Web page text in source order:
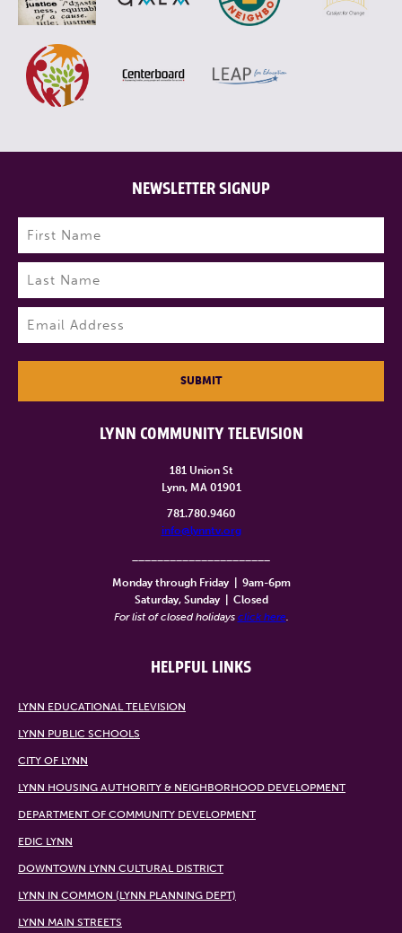
LYNN COMMUNITY TELEVISION
181 Union St
Lynn, MA 01901
781.780.9460
info@lynntv.org
Monday through Friday
9am-6pm
Saturday, Sunday
Closed
For list of closed holidays click here
HELPFUL LINKS
LYNN EDUCATIONAL TELEVISION
LYNN PUBLIC SCHOOLS
CITY OF LYNN
LYNN HOUSING AUTHORITY & NEIGHBORHOOD DEVELOPMENT
DEPARTMENT OF COMMUNITY DEVELOPMENT
EDIC LYNN
DOWNTOWN LYNN CULTURAL DISTRICT
LYNN IN COMMON (LYNN PLANNING DEPT)
LYNN MAIN STREETS
NEWSLETTER SIGNUP
Name (Required)
First
Last
SUBMIT